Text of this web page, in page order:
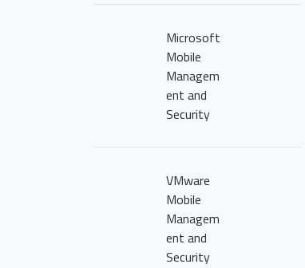
Microsoft
Mobile
Managem
ent and
Security
VMware
Mobile
Managem
ent and
Security